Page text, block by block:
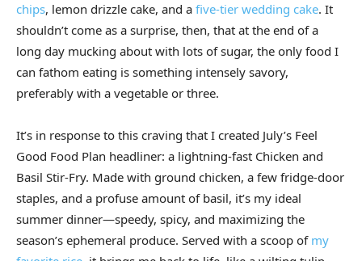
chips, lemon drizzle cake, and a five-tier wedding cake. It
shouldn’t come as a surprise, then, that at the end of a
long day mucking about with lots of sugar, the only food I
can fathom eating is something intensely savory,
preferably with a vegetable or three.
It’s in response to this craving that I created July’s Feel
Good Food Plan headliner: a lightning-fast Chicken and
Basil Stir-Fry. Made with ground chicken, a few fridge-door
staples, and a profuse amount of basil, it’s my ideal
summer dinner—speedy, spicy, and maximizing the
season’s ephemeral produce. Served with a scoop of my